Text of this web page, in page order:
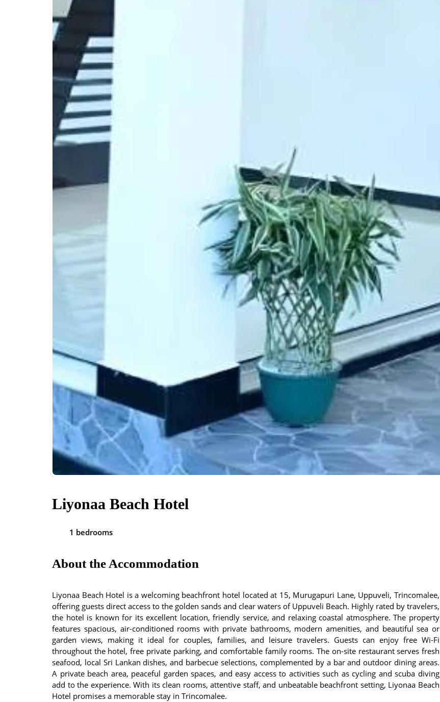
Liyonaa Beach Hotel
1 bedrooms
About the Accommodation
Liyonaa Beach Hotel is a welcoming beachfront hotel located at 15, Murugapuri Lane, Uppuveli, Trincomalee,
offering guests direct access to the golden sands and clear waters of Uppuveli Beach. Highly rated by travelers,
the hotel is known for its excellent location, friendly service, and relaxing coastal atmosphere. The property
features spacious, air-conditioned rooms with private bathrooms, modern amenities, and beautiful sea or
garden views, making it ideal for couples, families, and leisure travelers. Guests can enjoy free Wi-Fi
throughout the hotel, free private parking, and comfortable family rooms. The on-site restaurant serves fresh
seafood, local Sri Lankan dishes, and barbecue selections, complemented by a bar and outdoor dining areas.
A private beach area, peaceful garden spaces, and easy access to activities such as cycling and scuba diving
add to the experience. With its clean rooms, attentive staff, and unbeatable beachfront setting, Liyonaa Beach
Hotel promises a memorable stay in Trincomalee.